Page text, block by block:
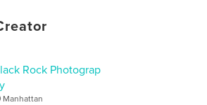
Rock Photograp
Manhattan